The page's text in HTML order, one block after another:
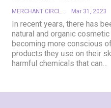
MERCHANT CIRCLE Mar 31, 2023
In recent years, there has
natural and organic
becoming more conscious
products they use on their
harmful chemicals that can…